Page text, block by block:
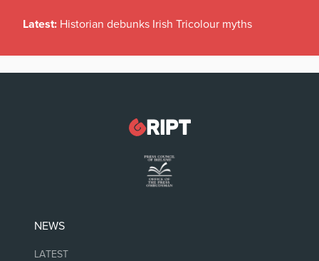
Latest: Historian debunks Irish Tricolour myths
NEWS
LATEST